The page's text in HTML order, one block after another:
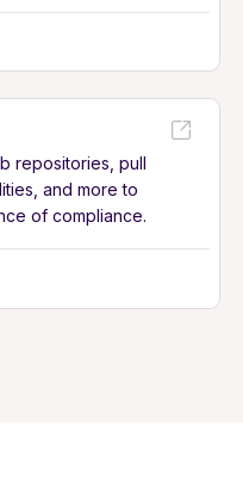
repositories, pull
and more to
of compliance.